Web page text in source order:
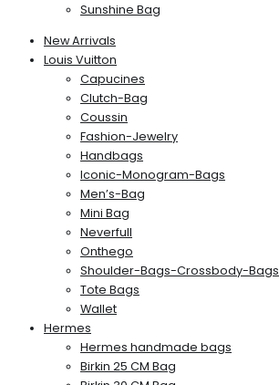
Sunshine Bag
New Arrivals
Louis Vuitton
Capucines
Clutch-Bag
Coussin
Fashion-Jewelry
Handbags
Iconic-Monogram-Bags
Men’s-Bag
Mini Bag
Neverfull
Onthego
Shoulder-Bags-Crossbody-Bags
Tote Bags
Wallet
Hermes
Hermes handmade bags
Birkin 25 CM Bag